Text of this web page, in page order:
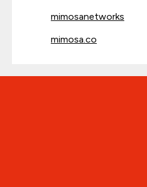
mimosanetworks
mimosa.co